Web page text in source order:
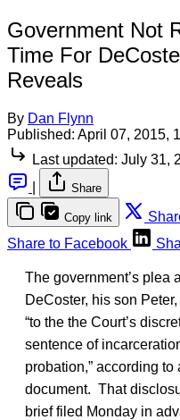
Government Not
Time For
Reveals
By Dan Flynn
Published: April 07, 2015,
Last updated: July 31,
Share
Copy link
Share to Facebook
The government’s plea
DeCoster, his son
“to the the Court’s
sentence of
probation,” according
document. That
brief filed Monday in